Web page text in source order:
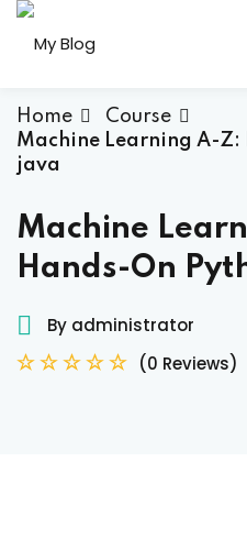
Home
Course
Machine Learning A-Z:
java
Machine
Hands-On
By administrator
(0 Reviews)
Don’t have an
Remember me